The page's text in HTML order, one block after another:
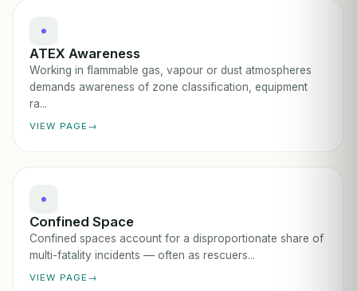
ATEX Awareness
Working in flammable gas, vapour or dust atmospheres
demands awareness of zone classification, equipment
ra...
VIEW PAGE
Confined Space
Confined spaces account for a disproportionate share of
multi-fatality incidents — often as rescuers...
VIEW PAGE